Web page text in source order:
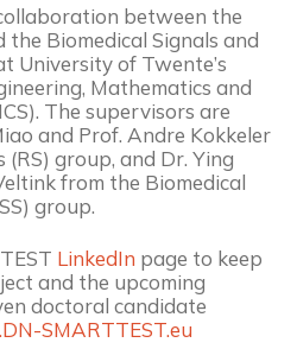
between the
the Biomedical Signals and
University of Twente’s
Mathematics and
The supervisors are
and Prof. Andre Kokkeler
group, and Dr. Ying
from the Biomedical
group.
LinkedIn page to keep
and the upcoming
doctoral candidate
SMARTTEST.eu